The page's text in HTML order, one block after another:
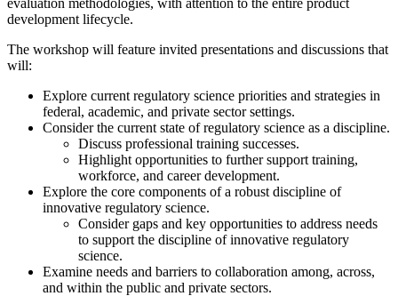
development lifecycle.
The workshop will feature invited presentations and discussions that
will:
Explore current regulatory science priorities and strategies in
federal, academic, and private sector settings.
Consider the current state of regulatory science as a discipline.
Discuss professional training successes.
Highlight opportunities to further support training,
workforce, and career development.
Explore the core components of a robust discipline of
innovative regulatory science.
Consider gaps and key opportunities to address needs
to support the discipline of innovative regulatory
science.
Examine needs and barriers to collaboration among, across,
and within the public and private sectors.